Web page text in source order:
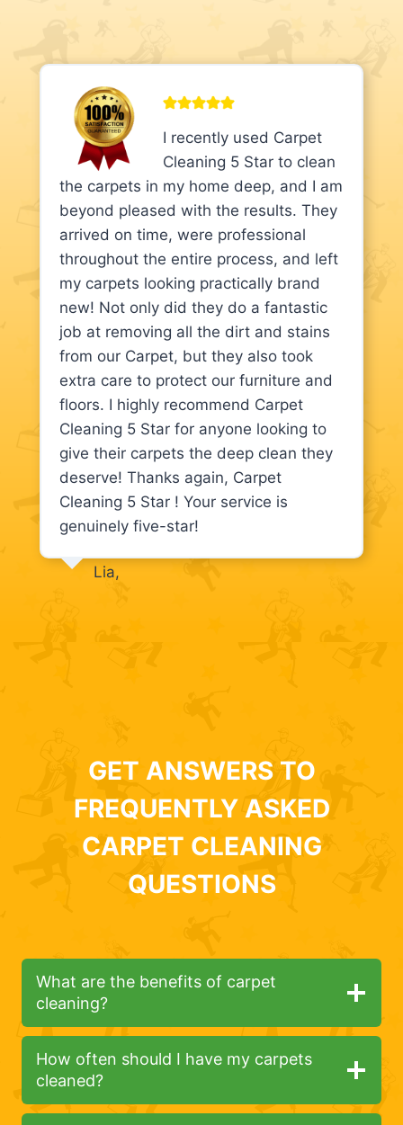
I recently used Carpet
Cleaning 5 Star to clean
the carpets in my home deep, and I am
beyond pleased with the results. They
arrived on time, were professional
throughout the entire process, and left
my carpets looking practically brand
new! Not only did they do a fantastic
job at removing all the dirt and stains
from our Carpet, but they also took
extra care to protect our furniture and
floors. I highly recommend Carpet
Cleaning 5 Star for anyone looking to
give their carpets the deep clean they
deserve! Thanks again, Carpet
Cleaning 5 Star ! Your service is
genuinely five-star!
Lia,
GET ANSWERS TO
FREQUENTLY ASKED
CARPET CLEANING
QUESTIONS
What are the benefits of carpet
cleaning?
How often should I have my carpets
cleaned?